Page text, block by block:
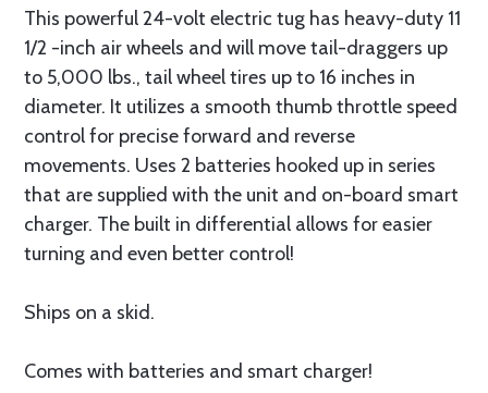
This powerful 24-volt electric tug has heavy-duty 11
1/2 -inch air wheels and will move tail-draggers up
to 5,000 lbs., tail wheel tires up to 16 inches in
diameter. It utilizes a smooth thumb throttle speed
control for precise forward and reverse
movements. Uses 2 batteries hooked up in series
that are supplied with the unit and on-board smart
charger. The built in differential allows for easier
turning and even better control!
Ships on a skid.
Comes with batteries and smart charger!